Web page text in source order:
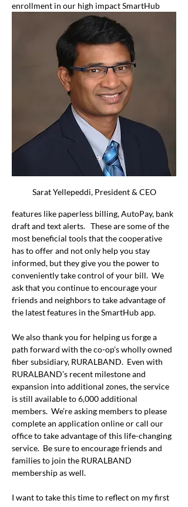
enrollment in our high impact SmartHub
Sarat Yellepeddi, President & CEO
features like paperless billing, AutoPay, bank
draft and text alerts.   These are some of the
most beneficial tools that the cooperative
has to offer and not only help you stay
informed, but they give you the power to
conveniently take control of your bill.  We
ask that you continue to encourage your
friends and neighbors to take advantage of
the latest features in the SmartHub app.
We also thank you for helping us forge a
path forward with the co-op’s wholly owned
fiber subsidiary, RURALBAND.  Even with
RURALBAND’s recent milestone and
expansion into additional zones, the service
is still available to 6,000 additional
members.  We’re asking members to please
complete an application online or call our
office to take advantage of this life-changing
service.  Be sure to encourage friends and
families to join the RURALBAND
membership as well.
I want to take this time to reflect on my first